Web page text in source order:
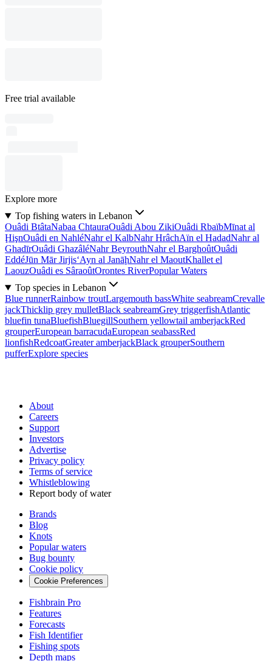
Free trial available
Explore more
Top fishing waters in Lebanon
Ouâdi BtâtaNabaa ChtauraOuâdi Abou ZikiOuâdi RbaïbMīnat al
ḨişnOuâdi en NahléNahr el KalbNahr HrâchAïn el HadadNahr al
GhadīrOuâdi GhazâléNahr BeyrouthNahr el BarghoûtOuâdi
EddéJūn Mār Jirjis‘Ayn al JanāḩNahr el MaoutKhallet el
LaouzOuâdi es SâraoûtOrontes RiverPopular Waters
Top species in Lebanon
Blue runnerRainbow troutLargemouth bassWhite seabreamCrevalle
jackThicklip grey mulletBlack seabreamGrey triggerfishAtlantic
bluefin tunaBluefishBluegillSouthern yellowtail amberjackRed
grouperEuropean barracudaEuropean seabassRed
lionfishRedcoatGreater amberjackBlack grouperSouthern
pufferExplore species
About
Careers
Support
Investors
Advertise
Privacy policy
Terms of service
Whistleblowing
Report body of water
Brands
Blog
Knots
Popular waters
Bug bounty
Cookie policy
Cookie Preferences
Fishbrain Pro
Features
Forecasts
Fish Identifier
Fishing spots
Depth maps